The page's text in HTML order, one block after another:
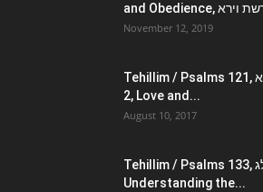
November 12, 2019
Tehillim / Psalms 121, ספר תהילים קכא, Part
2, Love and...
August 10, 2017
Tehillim / Psalms 133, ספר תהילים קלג, Part 2,
Understanding the...